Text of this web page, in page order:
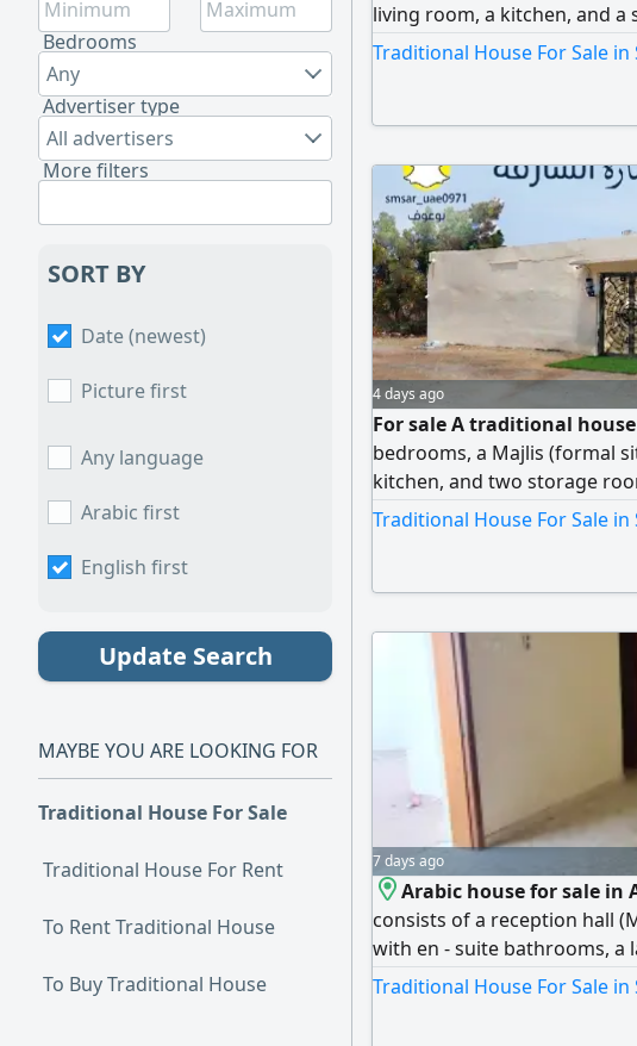
Bedrooms
Any
Advertiser type
All advertisers
More filters
SORT BY
Date (newest)
Picture first
Any language
Arabic first
English first
Update Search
MAYBE YOU ARE LOOKING FOR
Traditional House For Sale
Traditional House For Rent
To Rent Traditional House
To Buy Traditional House
living room, a kitchen, and a
square feet. The property is
comfortable spaces and a
AED 660,000.
Traditional House For Sale in
4 days ago
For sale A traditional
bedrooms, a Majlis (formal
kitchen, and two storage
feet. The final price is
Traditional House For Sale in
7 days ago
Arabic house for sale in
consists of a reception hall
with en - suite bathrooms,
build three annexes. The
occupancy and is in a very
Traditional House For Sale in